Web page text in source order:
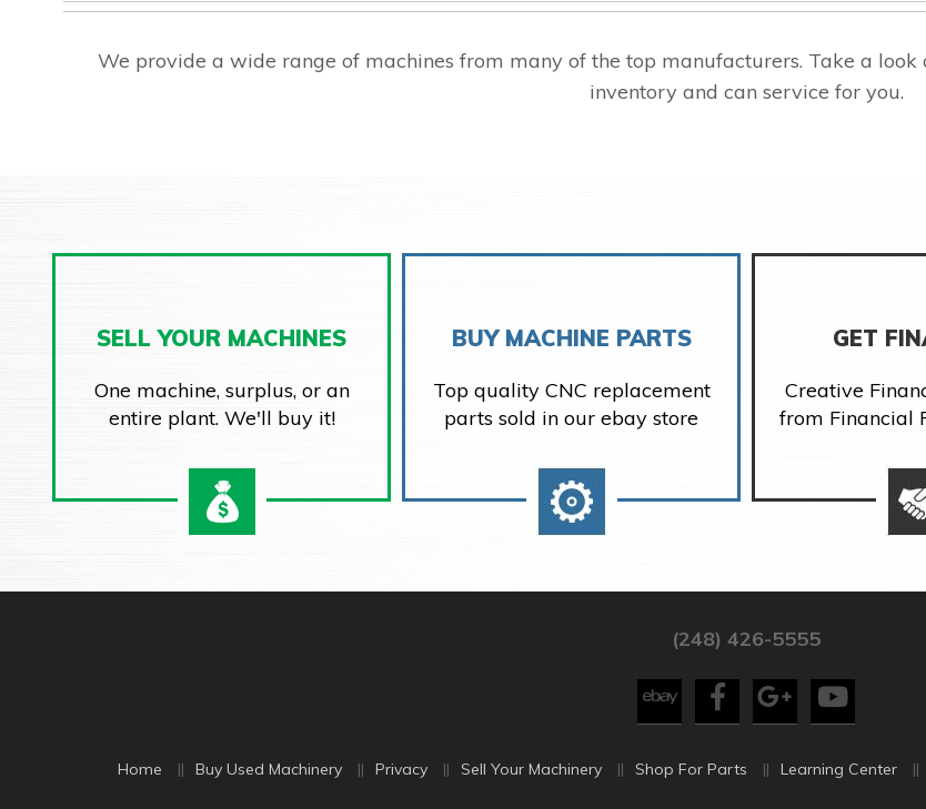
We provide a wide range of machines from many of the top manufacturers. Take a look
inventory and can service for you.
SELL YOUR MACHINES
One machine, surplus, or an
entire plant. We'll buy it!
BUY MACHINE PARTS
Top quality CNC replacement
parts sold in our ebay store
GET
Creative
from Financial
(248) 426-5555
Home Buy Used Machinery Privacy Sell Your Machinery Shop For Parts Learning Center